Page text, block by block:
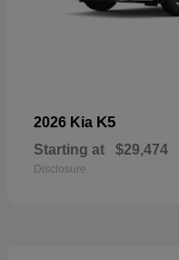
2026 Kia K5
Starting at $29,474
Disclosure